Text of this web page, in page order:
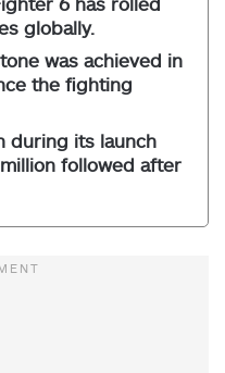
globally.
was achieved in
the fighting
during its launch
followed after